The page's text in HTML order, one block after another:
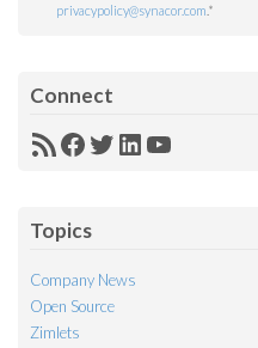
privacypolicy@synacor.com *
Connect
RSSFacebook
Twitter
LinkedIn
YouTube
Topics
Company News
Open Source
Zimlets